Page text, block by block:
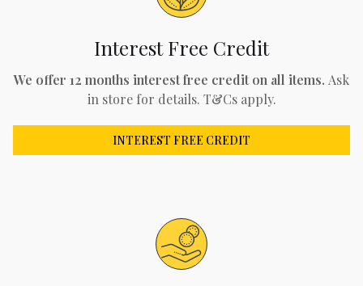
Interest Free Credit
We offer 12 months interest free credit on all items. Ask
in store for details. T&Cs apply.
INTEREST FREE CREDIT